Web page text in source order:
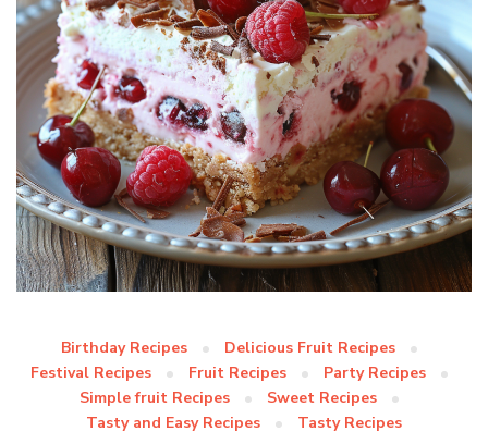
Birthday Recipes
Delicious Fruit Recipes
Festival Recipes
Fruit Recipes
Party Recipes
Simple fruit Recipes
Sweet Recipes
Tasty and Easy Recipes
Tasty Recipes